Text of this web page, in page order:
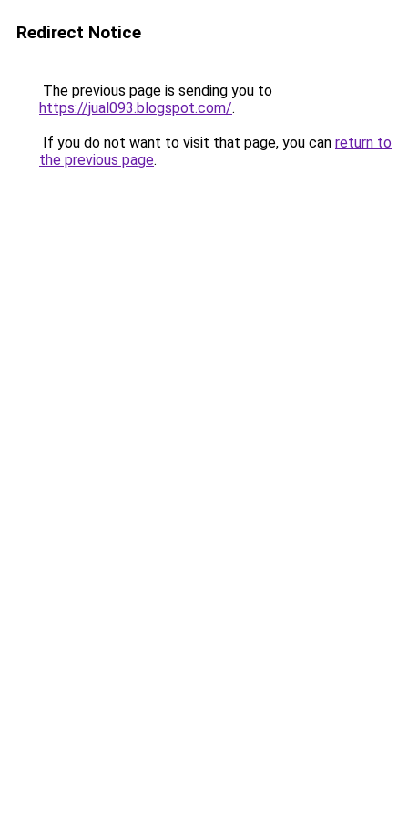
Redirect Notice
The previous page is sending you to
https://jual093.blogspot.com/.
If you do not want to visit that page, you can return to
the previous page.